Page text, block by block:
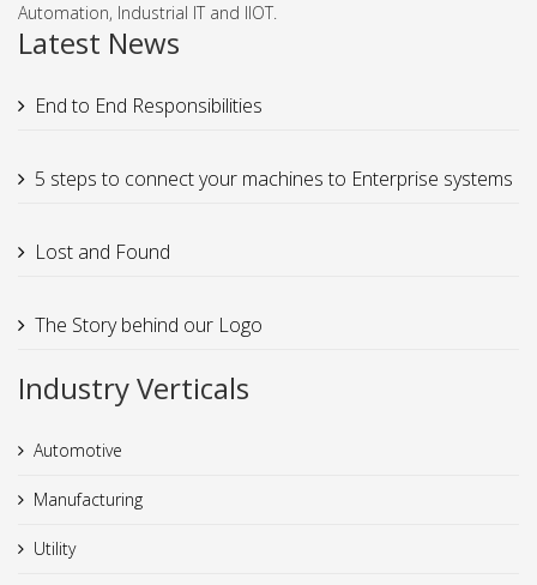
Automation, Industrial IT and IIOT.
Latest News
End to End Responsibilities
5 steps to connect your machines to Enterprise systems
Lost and Found
The Story behind our Logo
Industry Verticals
Automotive
Manufacturing
Utility